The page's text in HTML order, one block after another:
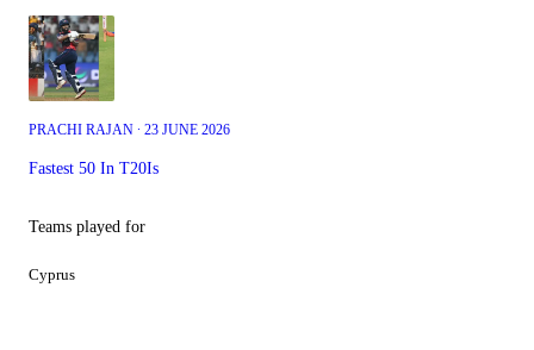
PRACHI RAJAN ∙ 23 JUNE 2026
Fastest 50 In T20Is
Teams played for
Cyprus